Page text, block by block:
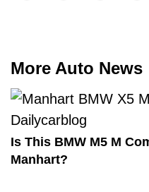
More Auto News
Is This BMW M5 M
Manhart?